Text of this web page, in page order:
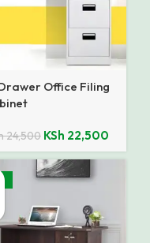
Office Filing
24,500 KSh 22,500